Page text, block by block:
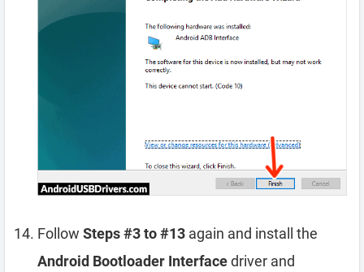
Follow Steps #3 to #13 again and install the
Android Bootloader Interfacedriver and